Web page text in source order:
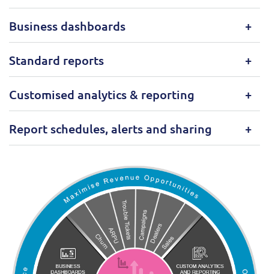
Business dashboards
Standard reports
Customised analytics & reporting
Report schedules, alerts and sharing